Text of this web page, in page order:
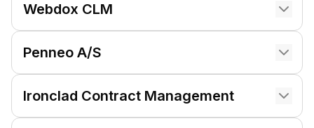
Webdox CLM
Penneo A/S
Ironclad Contract Management